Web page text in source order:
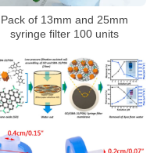
Pack of 13mm and 25mm
syringe filter 100 units